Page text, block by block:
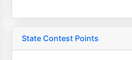
State Contest Points